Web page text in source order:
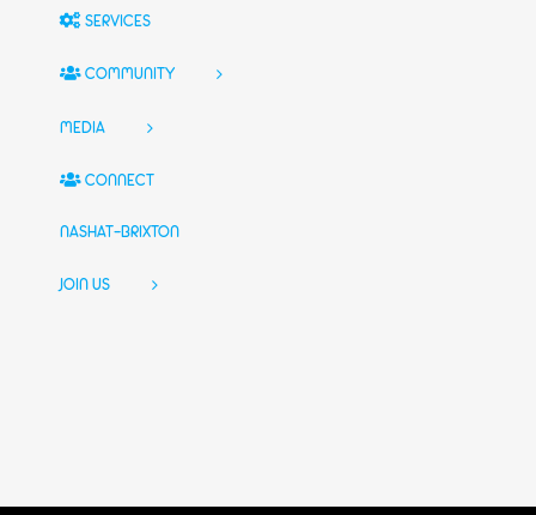
SERVICES
COMMUNITY
MEDIA
CONNECT
NASHAT-BRIXTON
JOIN US